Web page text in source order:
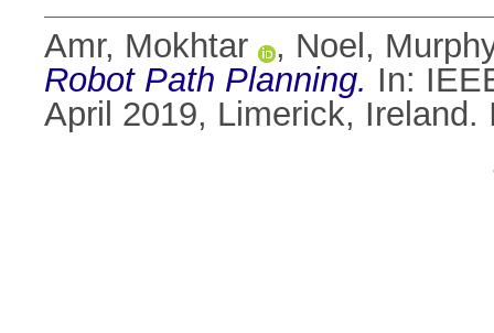
Amr, Mokhtar , Noel,
Robot Path Planning. In:
April 2019, Limerick, Ireland.